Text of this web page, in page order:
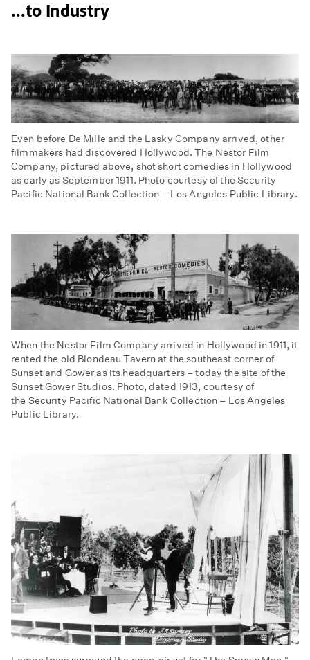
...to Industry
Even before De Mille and the Lasky Company arrived, other
filmmakers had discovered Hollywood. The Nestor Film
Company, pictured above, shot short comedies in Hollywood
as early as September 1911. Photo courtesy of the Security
Pacific National Bank Collection – Los Angeles Public Library.
When the Nestor Film Company arrived in Hollywood in 1911, it
rented the old Blondeau Tavern at the southeast corner of
Sunset and Gower as its headquarters – today the site of the
Sunset Gower Studios. Photo, dated 1913, courtesy of
the Security Pacific National Bank Collection – Los Angeles
Public Library.